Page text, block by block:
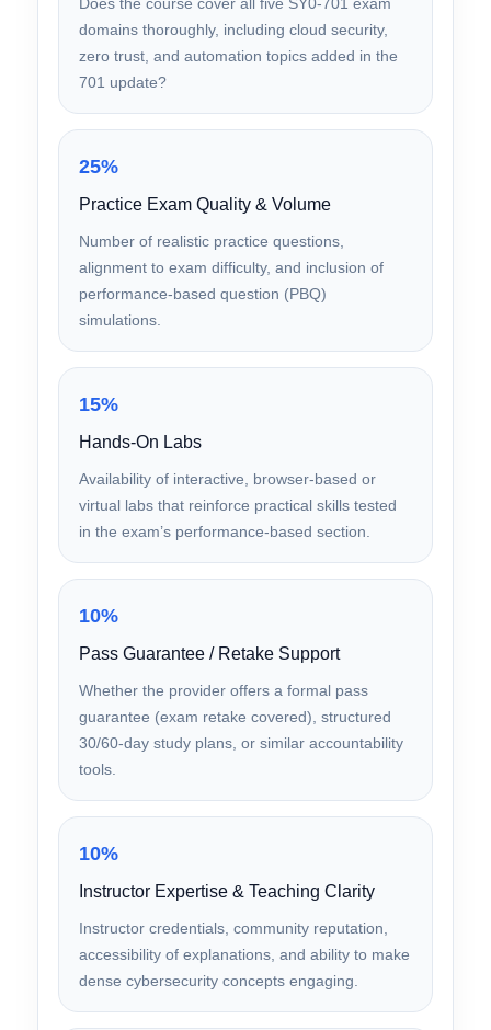
35%
Content Depth & Domain Coverage
zero trust, and automation topics added in the
701 update?
25%
Practice Exam Quality & Volume
performance-based question (PBQ)
simulations.
15%
Hands-On Labs
virtual labs that reinforce practical skills tested
in the exam’s performance-based section.
10%
Pass Guarantee / Retake Support
30/60-day study plans, or similar accountability
tools.
10%
Instructor Expertise & Teaching Clarity